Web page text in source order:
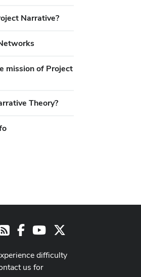
Narrative?
mission of Project
Theory?
RSSFacebookYoutube Channel
difficulty
us for